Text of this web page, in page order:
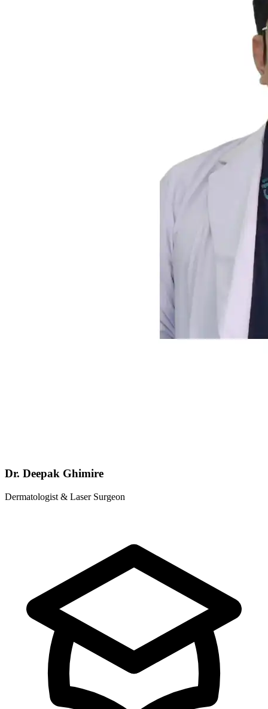
Dr. Deepak Ghimire
Dermatologist & Laser Surgeon